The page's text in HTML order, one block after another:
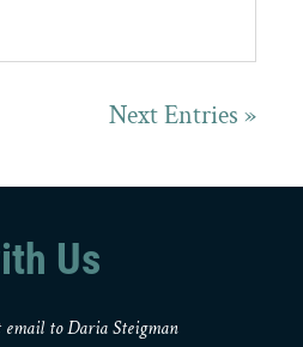
Next Entries »
Us
email to Daria Steigman